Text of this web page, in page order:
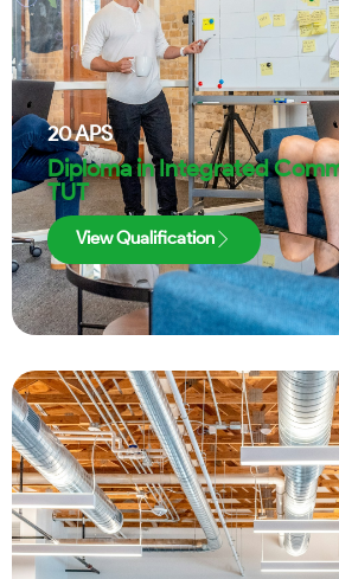
20APS
Diploma in Integrated
TUT
View Qualification